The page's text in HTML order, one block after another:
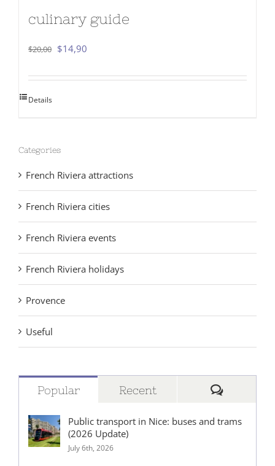
culinary guide
$20,00 Original
$14,90
Details
Categories
French Riviera attractions
French Riviera cities
French Riviera events
French Riviera holidays
Provence
Useful
Popular Recent
Public transport in Nice: buses and trams
(2026 Update)
July 6th, 2026